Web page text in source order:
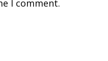
I comment.